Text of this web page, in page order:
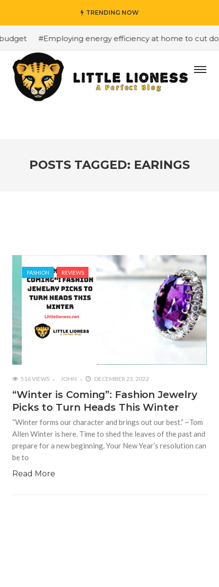
TRENDING NOW
#Employing energy efficiency at home to cut
POSTS TAGGED: EARINGS
FASHION REVIEWS
516 VIEWS JOHN DECEMBER 23, 2022
“Winter is Coming”: Fashion Jewelry
Picks to Turn Heads This Winter
“Winter forms our character and brings out our best.” ~Tom
Allen Winter is here. Time to shed the leaves of the past and
prepare for a new beginning. Your New Year’s resolution can
be to
Read More